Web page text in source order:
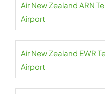
Air New Zealand ARN
Airport
Air New Zealand EWR
Airport